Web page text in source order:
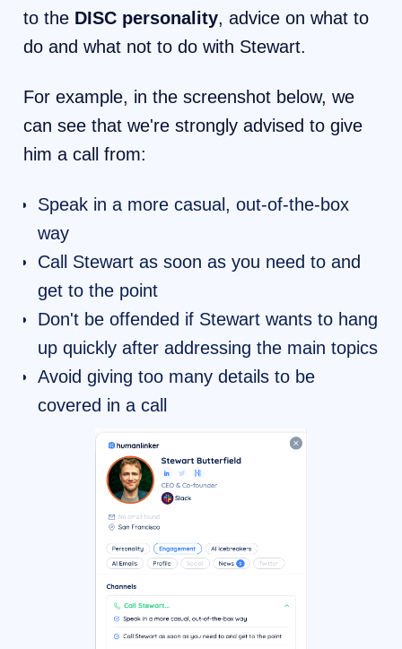
to the DISC personality, advice on what to
do and what not to do with Stewart.
For example, in the screenshot below, we
can see that we're strongly advised to give
him a call from:
Speak in a more casual, out-of-the-box
way
Call Stewart as soon as you need to and
get to the point
Don't be offended if Stewart wants to hang
up quickly after addressing the main topics
Avoid giving too many details to be
covered in a call